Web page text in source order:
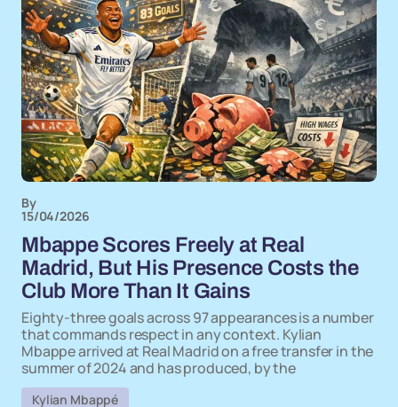
By
15/04/2026
Mbappe Scores Freely at Real
Madrid, But His Presence Costs the
Club More Than It Gains
Eighty-three goals across 97 appearances is a number
that commands respect in any context. Kylian
Mbappe arrived at Real Madrid on a free transfer in the
summer of 2024 and has produced, by the
Kylian Mbappé